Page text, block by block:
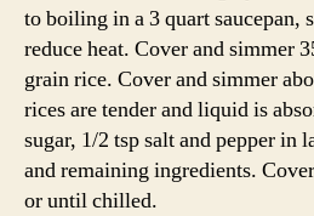
to boiling in a 3 quart saucepan,
reduce heat. Cover and simmer
grain rice. Cover and simmer
rices are tender and liquid is
sugar, 1/2 tsp salt and pepper in
and remaining ingredients.
or until chilled.